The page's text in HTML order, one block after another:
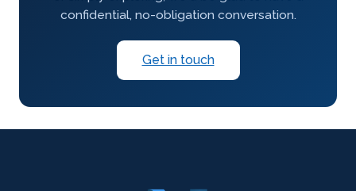
confidential, no-obligation conversation.
Get in touch